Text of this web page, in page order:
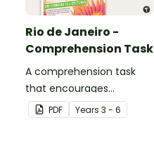
Rio de Janeiro -
Comprehension Task
A comprehension task
that encourages
students to apply a range
of comprehension skills
PDF Years 3 - 6